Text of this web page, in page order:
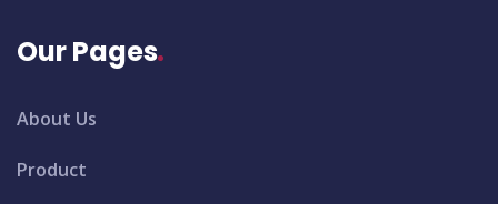
Our Pages
About Us
Product